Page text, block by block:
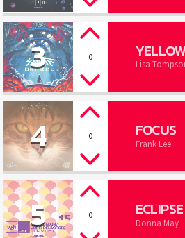
3 0
Lisa
4 0 FOCUS
Frank Lee
5 0 ECLIPSE
Donna May